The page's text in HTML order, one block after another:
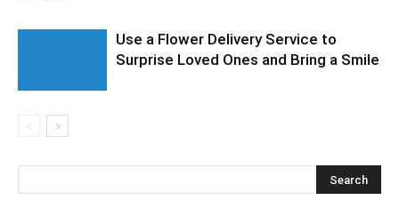
Use a Flower Delivery Service to
Surprise Loved Ones and Bring a Smile